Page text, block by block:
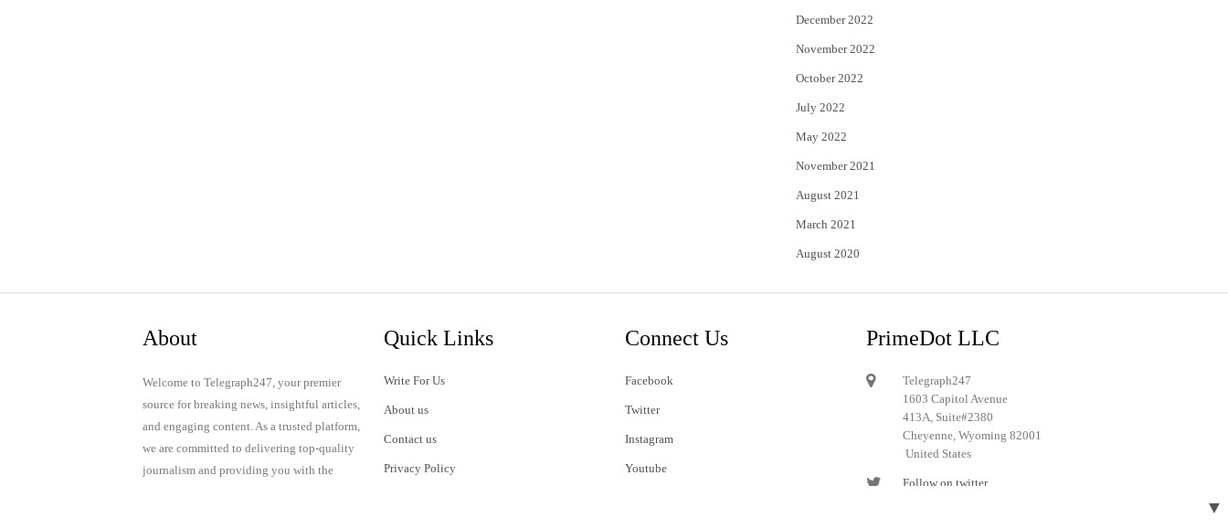
December 2022
November 2022
October 2022
July 2022
May 2022
November 2021
August 2021
March 2021
August 2020
About
Welcome to Telegraph247, your premier
source for breaking news, insightful articles,
and engaging content. As a trusted platform,
we are committed to delivering top-quality
journalism and providing you with the
Quick Links
Write For Us
About us
Contact us
Privacy Policy
Connect Us
Facebook
Twitter
Instagram
Youtube
PrimeDot LLC
Telegraph247
1603 Capitol Avenue
413A, Suite#2380
Cheyenne, Wyoming 82001
United States
Follow on twitter
▼